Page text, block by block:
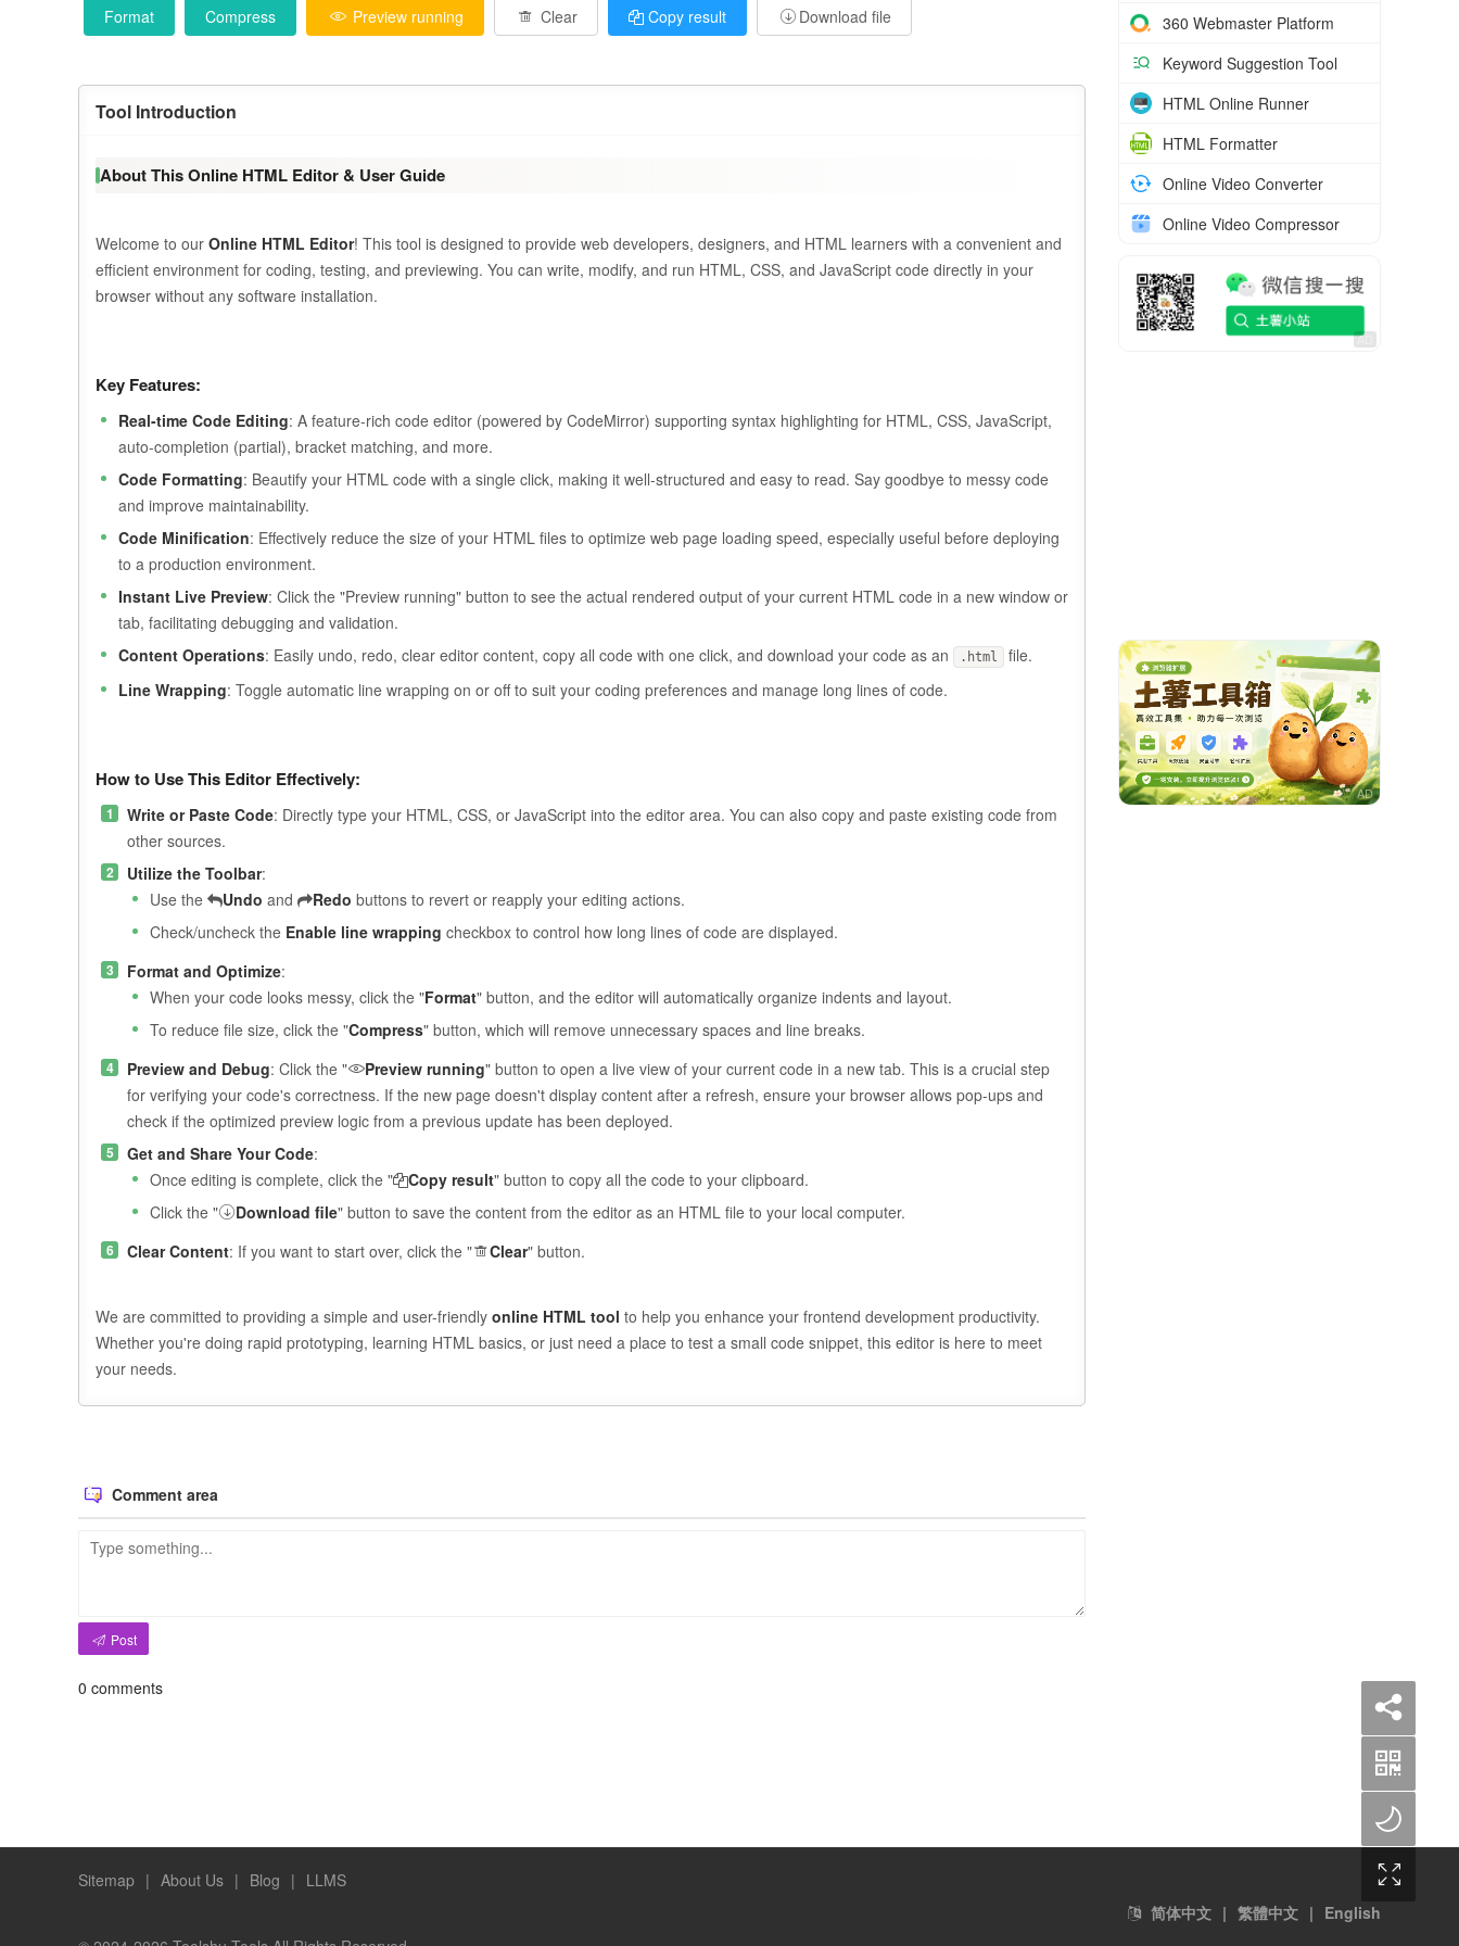
Format Compress Preview running Clear Copy result Download file
Tool Introduction
About This Online HTML Editor & User Guide
Welcome to our Online HTML Editor! This tool is designed to provide web developers, designers, and HTML learners with a convenient and
efficient environment for coding, testing, and previewing. You can write, modify, and run HTML, CSS, and JavaScript code directly in your
browser without any software installation.
Key Features:
Real-time Code Editing: A feature-rich code editor (powered by CodeMirror) supporting syntax highlighting for HTML, CSS, JavaScript,
auto-completion (partial), bracket matching, and more.
Code Formatting: Beautify your HTML code with a single click, making it well-structured and easy to read. Say goodbye to messy code
and improve maintainability.
Code Minification: Effectively reduce the size of your HTML files to optimize web page loading speed, especially useful before deploying
to a production environment.
Instant Live Preview: Click the "Preview running" button to see the actual rendered output of your current HTML code in a new window or
tab, facilitating debugging and validation.
Content Operations: Easily undo, redo, clear editor content, copy all code with one click, and download your code as an .html file.
Line Wrapping: Toggle automatic line wrapping on or off to suit your coding preferences and manage long lines of code.
How to Use This Editor Effectively:
Write or Paste Code: Directly type your HTML, CSS, or JavaScript into the editor area. You can also copy and paste existing code from
other sources.
Utilize the Toolbar:
Use the
Undo and Redo buttons to revert or reapply your editing actions.
Check/uncheck the Enable line wrapping checkbox to control how long lines of code are displayed.
Format and Optimize:
When your code looks messy, click the "Format" button, and the editor will automatically organize indents and layout.
To reduce file size, click the "Compress" button, which will remove unnecessary spaces and line breaks.
Preview and Debug: Click the " Preview running" button to open a live view of your current code in a new tab. This is a crucial step
for verifying your code's correctness. If the new page doesn't display content after a refresh, ensure your browser allows pop-ups and
check if the optimized preview logic from a previous update has been deployed.
Get and Share Your Code:
Once editing is complete, click the "
Copy result" button to copy all the code to your clipboard.
Click the "
Download file" button to save the content from the editor as an HTML file to your local computer.
Clear Content: If you want to start over, click the " Clear" button.
We are committed to providing a simple and user-friendly online HTML tool to help you enhance your frontend development productivity.
Whether you're doing rapid prototyping, learning HTML basics, or just need a place to test a small code snippet, this editor is here to meet
your needs.
Comment area
Post
0 comments
360 Webmaster Platform
Keyword Suggestion Tool
HTML Online Runner
HTML Formatter
Online Video Converter
Online Video Compressor
Sitemap | About Us | Blog | LLMS
简体中文 | 繁體中文 | English